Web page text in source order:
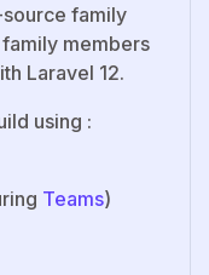
family
members
Laravel 12.
using :
Teams)